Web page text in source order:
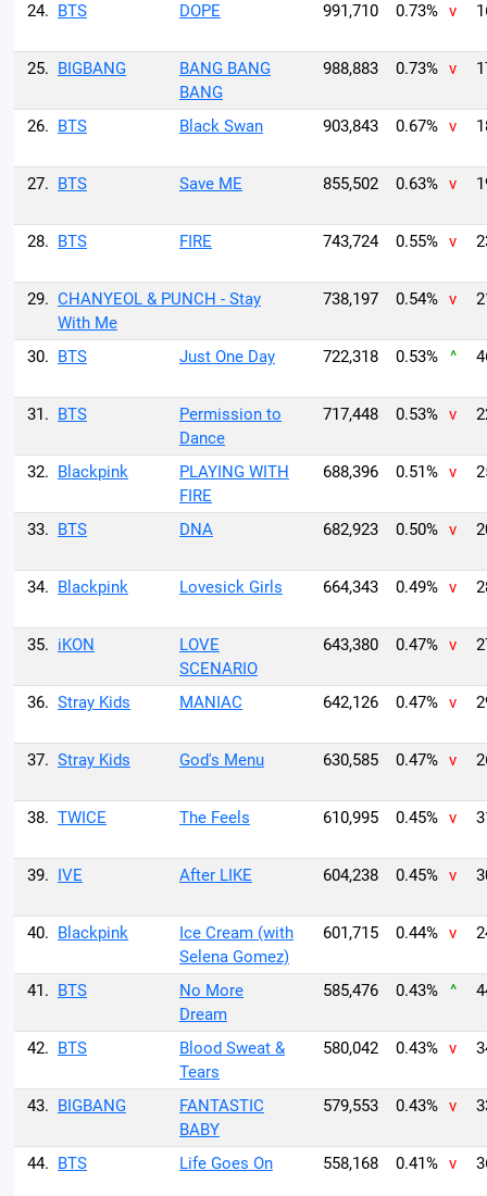
24. BTS DOPE 991,710 0.73% v
25. BIGBANG
BANG BANG
BANG
988,883 0.73% v
26. BTS Black Swan 903,843 0.67% v
27. BTS Save ME 855,502 0.63% v
28. BTS FIRE 743,724 0.55% v
29. CHANYEOL & PUNCH - Stay
With Me
738,197 0.54% v
30. BTS Just One Day 722,318 0.53% ^
31. BTS
Permission to
Dance
717,448 0.53% v
32. Blackpink
PLAYING WITH
FIRE
688,396 0.51% v
33. BTS DNA 682,923 0.50% v
34. Blackpink Lovesick Girls 664,343 0.49% v
35. iKON
LOVE
SCENARIO
643,380 0.47% v
36. Stray Kids MANIAC 642,126 0.47% v
37. Stray Kids God's Menu 630,585 0.47% v
38. TWICE The Feels 610,995 0.45% v
39. IVE After LIKE 604,238 0.45% v
40. Blackpink
Ice Cream (with
Selena Gomez)
601,715 0.44% v
41. BTS
No More
Dream
585,476 0.43% ^
42. BTS
Blood Sweat &
Tears
580,042 0.43% v
43. BIGBANG
FANTASTIC
BABY
579,553 0.43% v
44. BTS Life Goes On 558,168 0.41% v